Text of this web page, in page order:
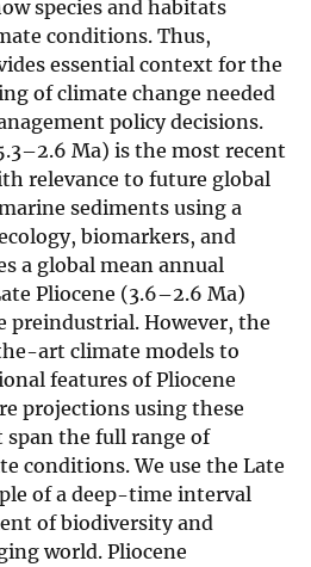
species and habitats
conditions. Thus,
essential context for the
of climate change needed
policy decisions.
Ma) is the most recent
relevance to future global
sediments using a
biomarkers, and
a global mean annual
Pliocene (3.6–2.6 Ma)
preindustrial. However, the
art climate models to
features of Pliocene
projections using these
span the full range of
conditions. We use the Late
of a deep-time interval
of biodiversity and
world. Pliocene